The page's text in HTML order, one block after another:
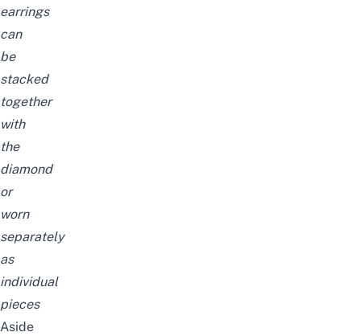
earrings
can
be
stacked
together
with
the
diamond
or
worn
separately
as
individual
pieces
Aside